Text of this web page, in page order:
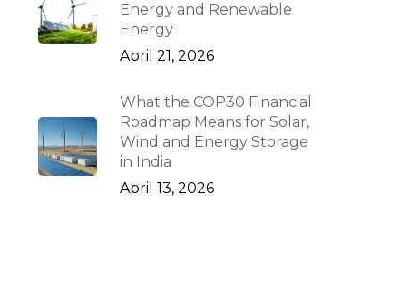
Energy and Renewable
Energy
April 21, 2026
What the COP30 Financial
Roadmap Means for Solar,
Wind and Energy Storage
in India
April 13, 2026